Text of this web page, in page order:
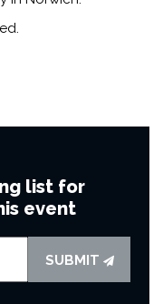
list for
event
SUBMIT